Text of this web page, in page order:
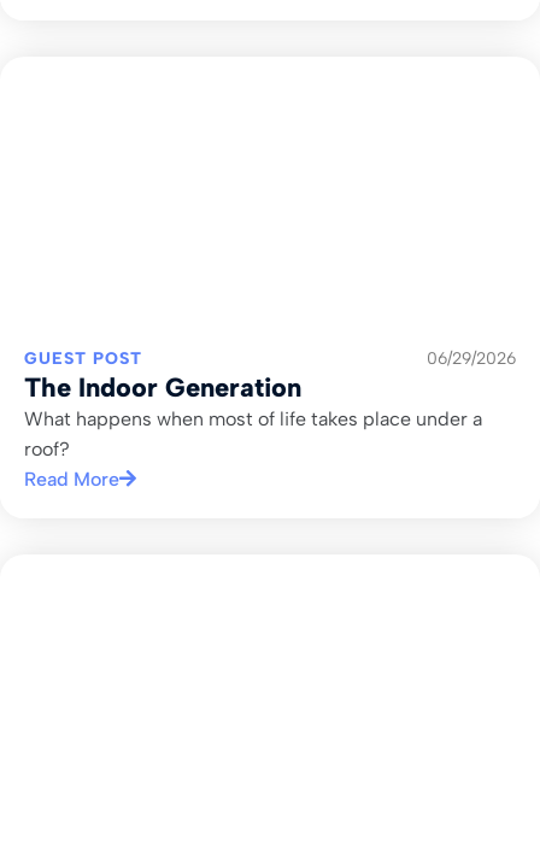
GUEST POST 06/29/2026
The Indoor Generation
What happens when most of life takes place under a
roof?
Read More